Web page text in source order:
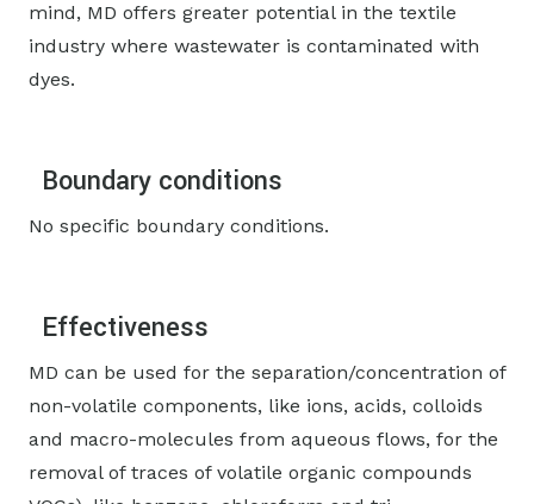
mind, MD offers greater potential in the textile
industry where wastewater is contaminated with
dyes.
Boundary conditions
No specific boundary conditions.
Effectiveness
MD can be used for the separation/concentration of
non-volatile components, like ions, acids, colloids
and macro-molecules from aqueous flows, for the
removal of traces of volatile organic compounds